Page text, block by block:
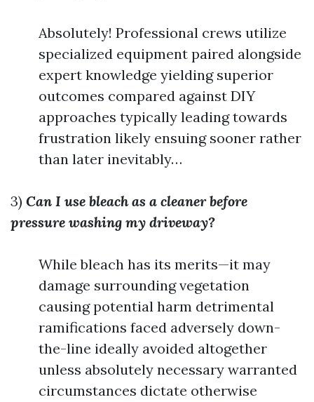
Absolutely! Professional crews utilize
specialized equipment paired alongside
expert knowledge yielding superior
outcomes compared against DIY
approaches typically leading towards
frustration likely ensuing sooner rather
than later inevitably…
3) Can I use bleach as a cleaner before
pressure washing my driveway?
While bleach has its merits—it may
damage surrounding vegetation
causing potential harm detrimental
ramifications faced adversely down-
the-line ideally avoided altogether
unless absolutely necessary warranted
circumstances dictate otherwise